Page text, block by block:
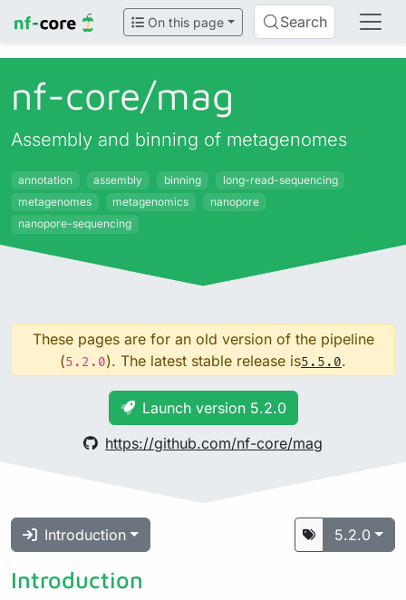
On this page Search
nf-core/mag
Assembly and binning of metagenomes
annotation assembly binning
long-read-sequencing
metagenomes
metagenomics
nanopore
nanopore-sequencing
These pages are for an old version of the pipeline
(5.2.0). The latest stable release is5.5.0.
Launch version 5.2.0
https://github.com/nf-core/mag
Introduction 5.2.0
Introduction